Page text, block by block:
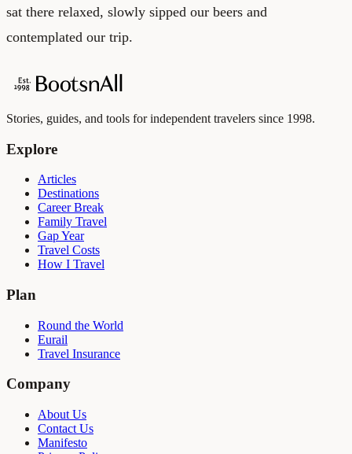
sat there relaxed, slowly sipped our beers and
contemplated our trip.
Stories, guides, and tools for independent travelers since 1998.
Explore
Articles
Destinations
Career Break
Family Travel
Gap Year
Travel Costs
How I Travel
Plan
Round the World
Eurail
Travel Insurance
Company
About Us
Contact Us
Manifesto